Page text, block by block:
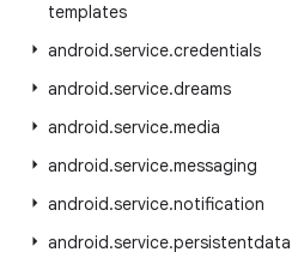
templates
android.service.credentials
android.service.dreams
android.service.media
android.service.messaging
android.service.notification
android.service.persistentdata